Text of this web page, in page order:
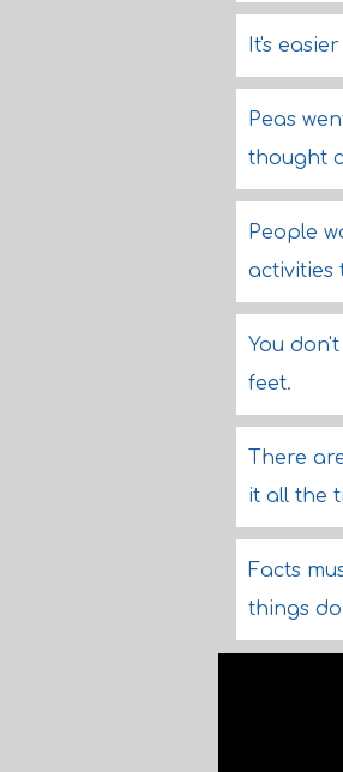
It's
Peas
thought
People
activities
You
feet.
There
it all the
Facts
things